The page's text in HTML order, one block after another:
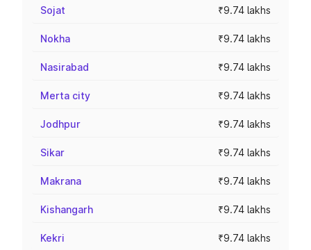
Sojat ₹9.74 lakhs
Nokha ₹9.74 lakhs
Nasirabad ₹9.74 lakhs
Merta city ₹9.74 lakhs
Jodhpur ₹9.74 lakhs
Sikar ₹9.74 lakhs
Makrana ₹9.74 lakhs
Kishangarh ₹9.74 lakhs
Kekri ₹9.74 lakhs